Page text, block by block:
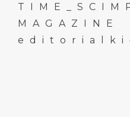
MAGAZINE